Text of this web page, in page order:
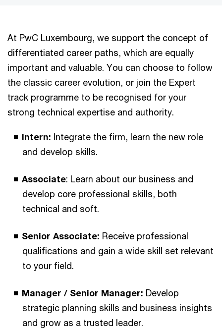
At PwC Luxembourg, we support the concept of
differentiated career paths, which are equally
important and valuable. You can choose to follow
the classic career evolution, or join the Expert
track programme to be recognised for your
strong technical expertise and authority.
Intern: Integrate the firm, learn the new role
and develop skills.
Associate: Learn about our business and
develop core professional skills, both
technical and soft.
Senior Associate: Receive professional
qualifications and gain a wide skill set relevant
to your field.
Manager / Senior Manager: Develop
strategic planning skills and business insights
and grow as a trusted leader.